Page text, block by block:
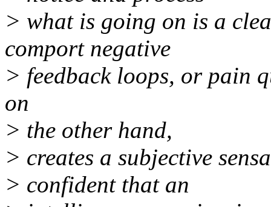
> what is going on is a
comport negative
> feedback loops, or pain
on
> the other hand,
> creates a subjective
> confident that an